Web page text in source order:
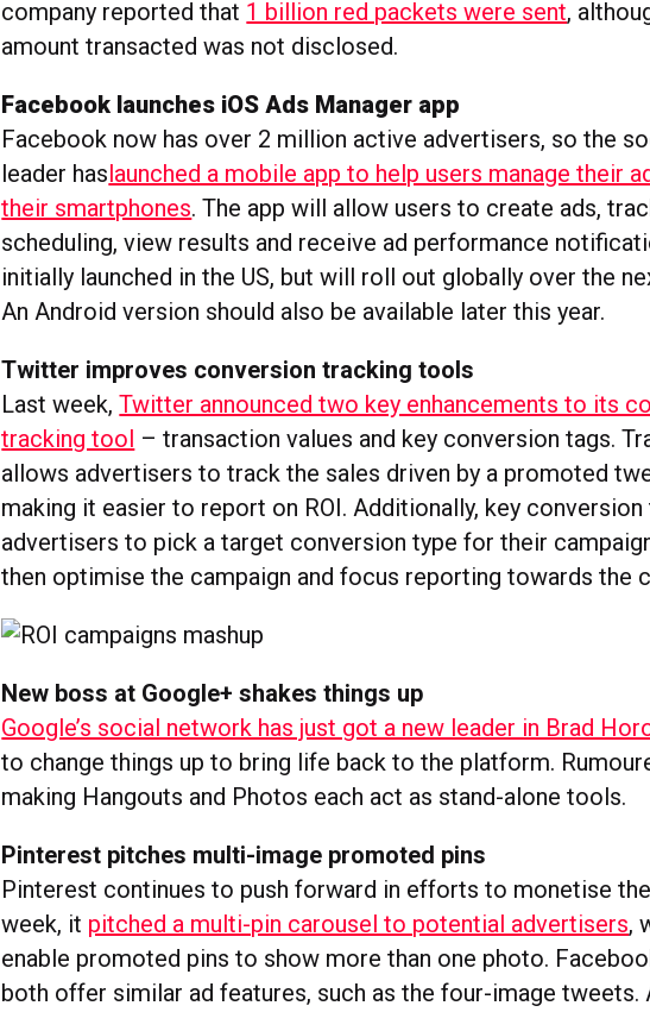
company reported that 1 billion red packets were sent,
amount transacted was not disclosed.
Facebook launches iOS Ads Manager app
Facebook now has over 2 million active advertisers, so the
leader haslaunched a mobile app to help users manage their
their smartphones. The app will allow users to create ads,
scheduling, view results and receive ad performance
initially launched in the US, but will roll out globally over the
An Android version should also be available later this year.
Twitter improves conversion tracking tools
Last week,Twitter announced two key enhancements to its
tracking tool – transaction values and key conversion tags.
allows advertisers to track the sales driven by a promoted
making it easier to report on ROI. Additionally, key
advertisers to pick a target conversion type for their
then optimise the campaign and focus reporting towards the
New boss at Google+ shakes things up
Google’s social network has just got a new leader in Brad
to change things up to bring life back to the platform.
making Hangouts and Photos each act as stand-alone tools.
Pinterest pitches multi-image promoted pins
Pinterest continues to push forward in efforts to monetise
week, it pitched a multi-pin carousel to potential advertisers,
enable promoted pins to show more than one photo.
both offer similar ad features, such as the four-image tweets.